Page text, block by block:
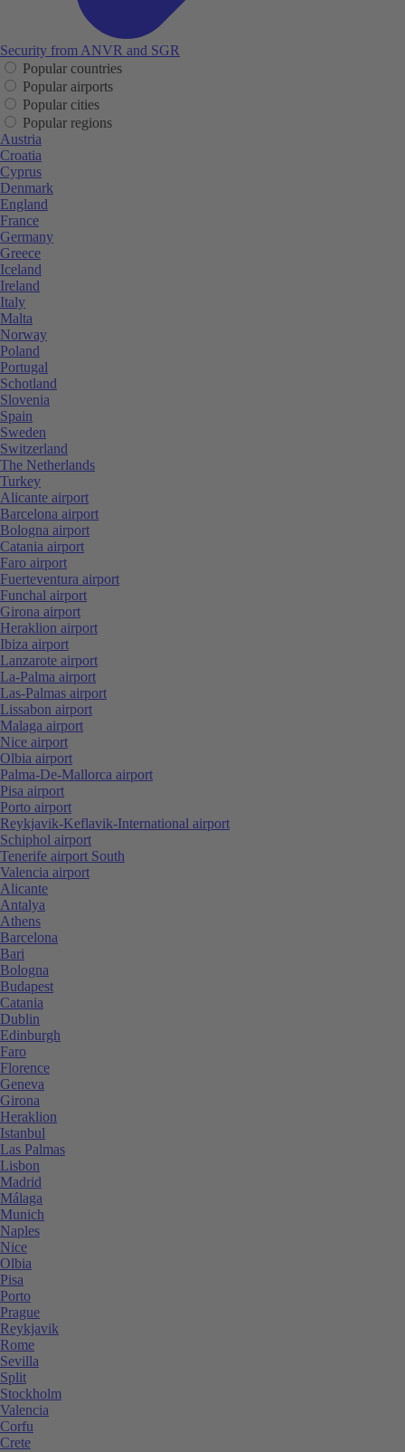
Security from ANVR and SGR
Popular countries
Popular airports
Popular cities
Popular regions
Austria
Croatia
Cyprus
Denmark
England
France
Germany
Greece
Iceland
Ireland
Italy
Malta
Norway
Poland
Portugal
Schotland
Slovenia
Spain
Sweden
Switzerland
The Netherlands
Turkey
Alicante airport
Barcelona airport
Bologna airport
Catania airport
Faro airport
Fuerteventura airport
Funchal airport
Girona airport
Heraklion airport
Ibiza airport
Lanzarote airport
La-Palma airport
Las-Palmas airport
Lissabon airport
Malaga airport
Nice airport
Olbia airport
Palma-De-Mallorca airport
Pisa airport
Porto airport
Reykjavik-Keflavik-International airport
Schiphol airport
Tenerife airport South
Valencia airport
Alicante
Antalya
Athens
Barcelona
Bari
Bologna
Budapest
Catania
Dublin
Edinburgh
Faro
Florence
Geneva
Girona
Heraklion
Istanbul
Las Palmas
Lisbon
Madrid
Málaga
Munich
Naples
Nice
Olbia
Pisa
Porto
Prague
Reykjavik
Rome
Sevilla
Split
Stockholm
Valencia
Corfu
Crete